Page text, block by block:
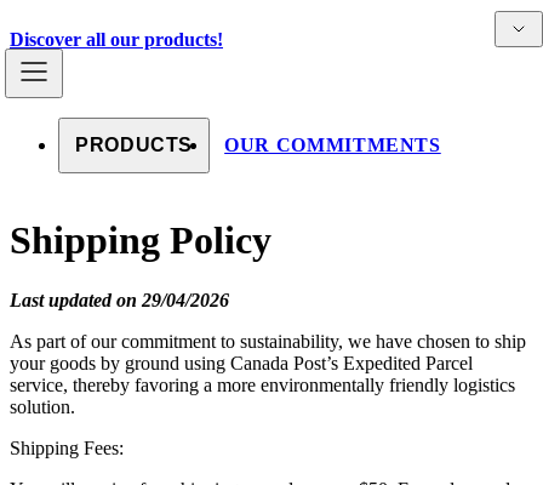
Countries
Discover all our products!
PRODUCTS OUR COMMITMENTS
Shipping Policy
Last updated on 29/04/2026
As part of our commitment to sustainability, we have chosen to ship
your goods by ground using Canada Post’s Expedited Parcel
service, thereby favoring a more environmentally friendly logistics
solution.
Shipping Fees: